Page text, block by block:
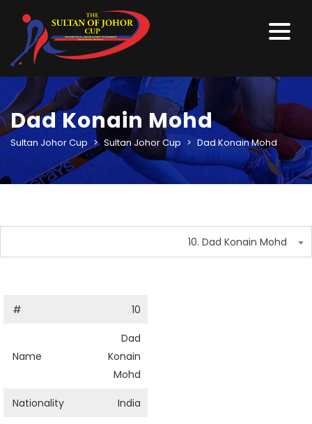
Dad Konain Mohd
Sultan Johor Cup > Sultan Johor Cup > Dad Konain Mohd
10. Dad Konain Mohd
# 10
Name
Dad
Konain
Mohd
Nationality India